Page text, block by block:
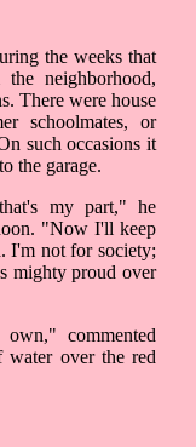
the weeks that
neighborhood,
There were house
schoolmates, or
such occasions it
the garage.
my part," he
"Now I'll keep
I'm not for society;
mighty proud over
commented
water over the red